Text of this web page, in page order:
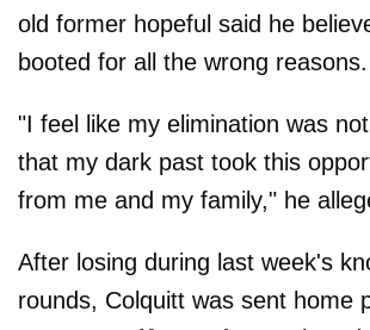
old former hopeful said he
booted for all the wrong reasons.
"I feel like my elimination was
that my dark past took this
from me and my family," he
After losing during last week's
rounds, Colquitt was sent home